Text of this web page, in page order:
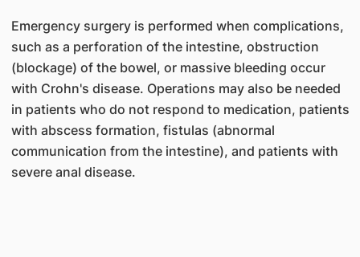
Emergency surgery is performed when complications,
such as a perforation of the intestine, obstruction
(blockage) of the bowel, or massive bleeding occur
with Crohn's disease. Operations may also be needed
in patients who do not respond to medication, patients
with abscess formation, fistulas (abnormal
communication from the intestine), and patients with
severe anal disease.